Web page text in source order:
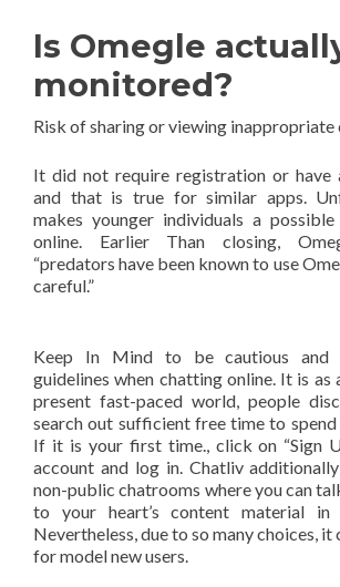
Is Omegle
monitored?
Risk of sharing or viewing inappropriate
It did not require registration or have
and that is true for similar apps.
makes younger individuals a
online. Earlier Than closing,
“predators have been known to use
careful.”
Keep In Mind to be cautious and
guidelines when chatting online. It is as
present fast-paced world, people
search out sufficient free time to
If it is your first time., click on “Sign
account and log in. Chatliv
non-public chatrooms where you can
to your heart’s content material
Nevertheless, due to so many choices, it
for model new users.